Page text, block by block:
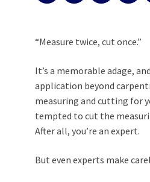
“Measure twice, cut once.”
It’s a memorable adage,
application beyond
measuring and cutting for
tempted to cut the
After all, you’re an expert.
But even experts make